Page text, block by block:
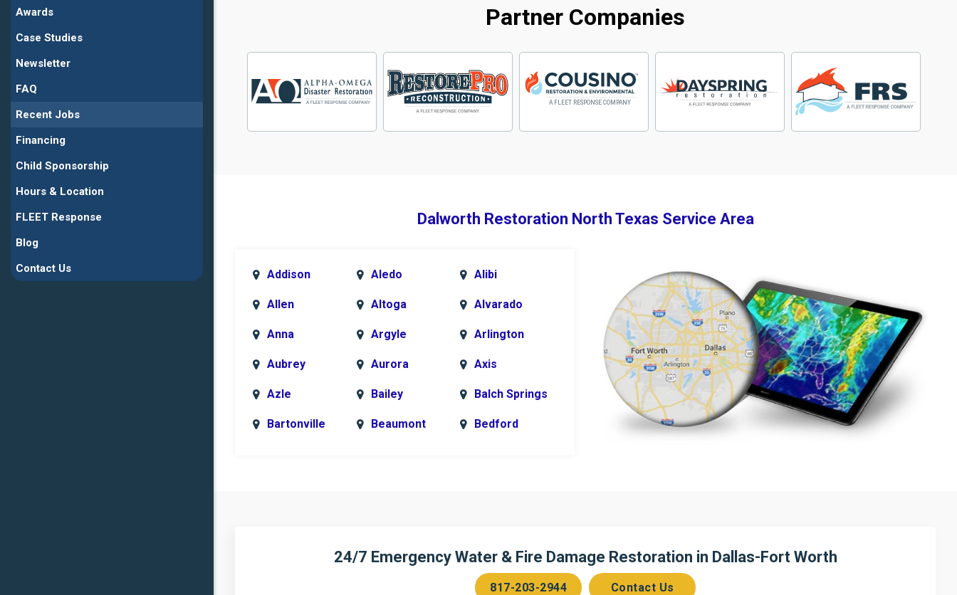
Partner Companies
Dalworth Restoration North Texas Service Area
Addison Aledo Alibi
Allen Altoga Alvarado
Anna Argyle Arlington
Aubrey Aurora Axis
Azle Bailey Balch Springs
Bartonville Beaumont Bedford
Collinsville
24/7 Emergency Water & Fire Damage Restoration in Dallas-Fort Worth
817-203-2944 Contact Us
Awards
Case Studies
Newsletter
FAQ
Recent Jobs
Financing
Child Sponsorship
Hours & Location
FLEET Response
Blog
Contact Us